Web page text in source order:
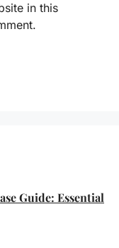
in this
Guide: Essential